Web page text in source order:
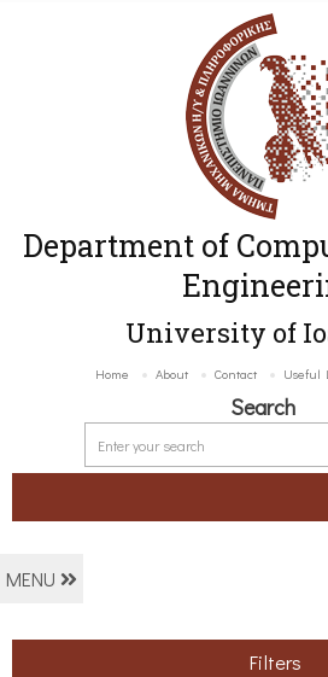
Department of
University of
Home About Contact Useful
Search
MENU
Filters